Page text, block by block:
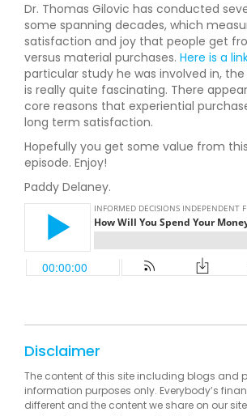
Dr. Thomas Gilovic has conducted
some spanning decades, which
satisfaction and joy that people get
versus material purchases. Here is a
particular study he was involved in,
is really quite fascinating. There
core reasons that experiential
long term satisfaction.
Hopefully you get some value from
episode. Enjoy!
Paddy Delaney.
Disclaimer
The content of this site including blogs and
information purposes only. Everybody’s
different and the content we share on our